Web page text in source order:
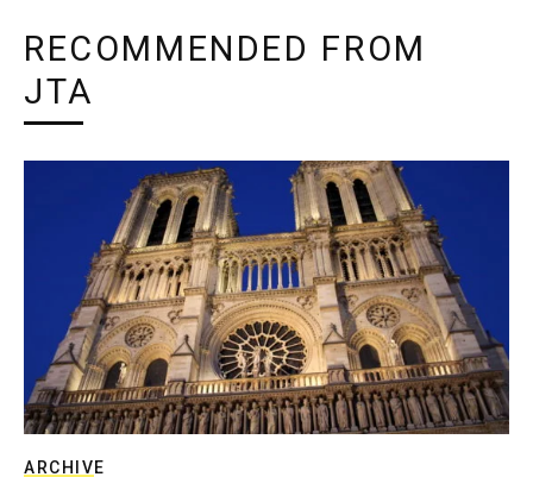
RECOMMENDED FROM
JTA
ARCHIVE